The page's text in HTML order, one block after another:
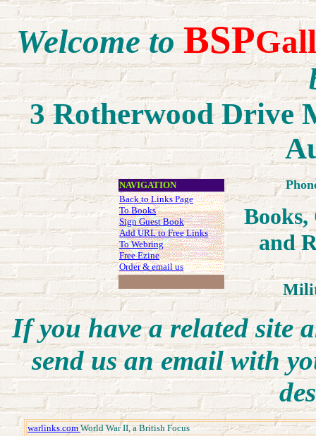
Welcome to BSP
3 Rotherwood Drive
NAVIGATION
Back to Links Page
To Books
Sign Guest Book
Add URL to Free Links
To Webring
Free Ezine
Order & email us
Books,
and
If you have a related site
send us an email with
warlinks.comWorld War II, a British Focus